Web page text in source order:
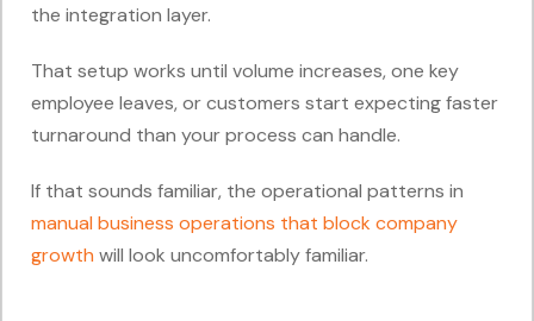
the integration layer.
That setup works until volume increases, one key
employee leaves, or customers start expecting faster
turnaround than your process can handle.
If that sounds familiar, the operational patterns in
manual business operations that block company
growth will look uncomfortably familiar.